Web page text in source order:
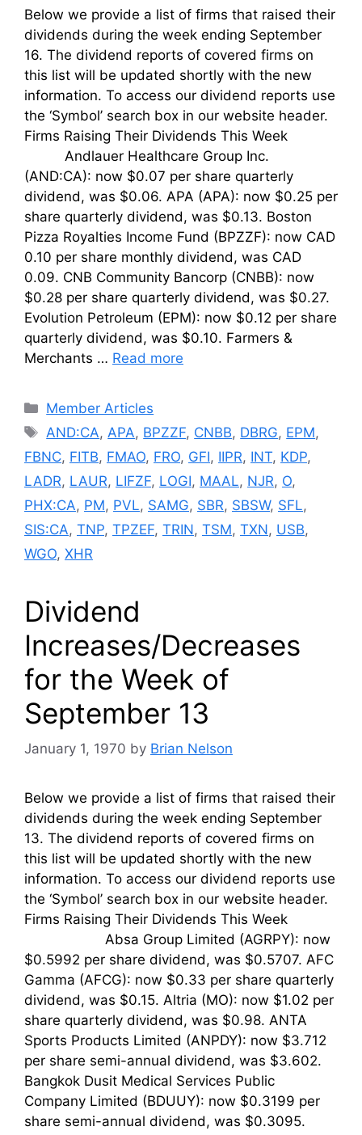
Below we provide a list of firms that raised their
dividends during the week ending September
16. The dividend reports of covered firms on
this list will be updated shortly with the new
information. To access our dividend reports use
the ‘Symbol’ search box in our website header.
Firms Raising Their Dividends This Week
Andlauer Healthcare Group Inc.
(AND:CA): now $0.07 per share quarterly
dividend, was $0.06. APA (APA): now $0.25 per
share quarterly dividend, was $0.13. Boston
Pizza Royalties Income Fund (BPZZF): now CAD
0.10 per share monthly dividend, was CAD
0.09. CNB Community Bancorp (CNBB): now
$0.28 per share quarterly dividend, was $0.27.
Evolution Petroleum (EPM): now $0.12 per share
quarterly dividend, was $0.10. Farmers &
Merchants … Read more
Categories
Member Articles
Tags
AND:CA, APA, BPZZF, CNBB, DBRG, EPM,
FBNC, FITB, FMAO, FRO, GFI, IIPR, INT, KDP,
LADR, LAUR, LIFZF, LOGI, MAAL, NJR, O,
PHX:CA, PM, PVL, SAMG, SBR, SBSW, SFL,
SIS:CA, TNP, TPZEF, TRIN, TSM, TXN, USB,
WGO, XHR
Dividend
Increases/Decreases
for the Week of
September 13
January 1, 1970 by Brian Nelson
Below we provide a list of firms that raised their
dividends during the week ending September
13. The dividend reports of covered firms on
this list will be updated shortly with the new
information. To access our dividend reports use
the ‘Symbol’ search box in our website header.
Firms Raising Their Dividends This Week
Absa Group Limited (AGRPY): now
$0.5992 per share dividend, was $0.5707. AFC
Gamma (AFCG): now $0.33 per share quarterly
dividend, was $0.15. Altria (MO): now $1.02 per
share quarterly dividend, was $0.98. ANTA
Sports Products Limited (ANPDY): now $3.712
per share semi-annual dividend, was $3.602.
Bangkok Dusit Medical Services Public
Company Limited (BDUUY): now $0.3199 per
share semi-annual dividend, was $0.3095.